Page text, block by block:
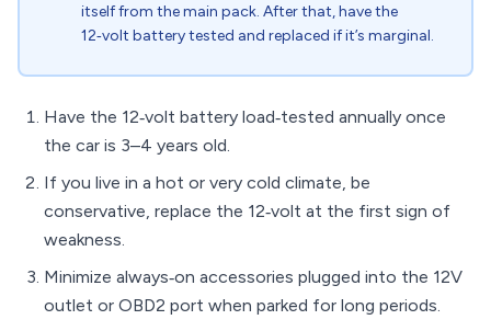
itself from the main pack. After that, have the
12‑volt battery tested and replaced if it’s marginal.
Have the 12‑volt battery load‑tested annually once
the car is 3–4 years old.
If you live in a hot or very cold climate, be
conservative, replace the 12‑volt at the first sign of
weakness.
Minimize always‑on accessories plugged into the 12V
outlet or OBD2 port when parked for long periods.